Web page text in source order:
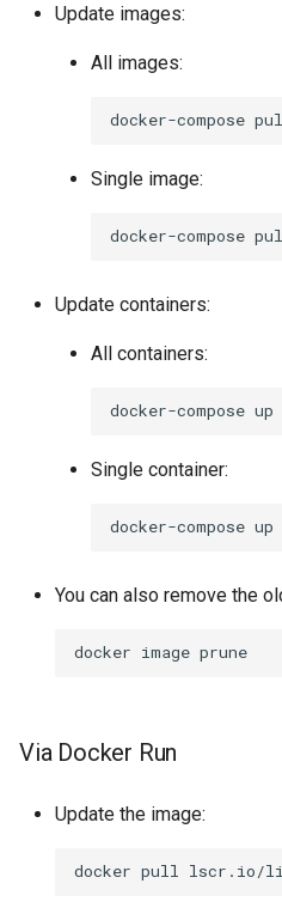
Update images:
All images:
docker-compose
Single image:
docker-compose
Update containers:
All containers:
docker-compose up
Single container:
docker-compose up
You can also remove the
docker image
Via Docker Run
Update the image:
docker pull